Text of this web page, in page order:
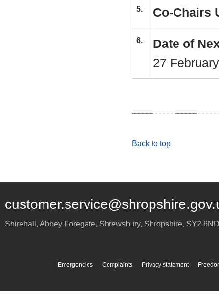
5. Co-Chairs
6.
Date of
27
Back to top
Shirehall, Abbey Foregate, Shrewsbury, Shropshire, SY2 6ND
Emergencies Complaints Privacy statement